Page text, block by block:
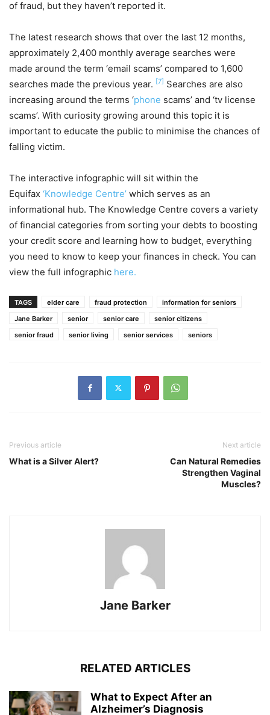
of fraud, but they haven’t reported it.
The latest research shows that over the last 12 months,
approximately 2,400 monthly average searches were
made around the term ‘email scams’ compared to 1,600
searches made the previous year. [7] Searches are also
increasing around the terms ‘phone scams’ and ‘tv license
scams’. With curiosity growing around this topic it is
important to educate the public to minimise the chances of
falling victim.
The interactive infographic will sit within the
Equifax ‘Knowledge Centre’ which serves as an
informational hub. The Knowledge Centre covers a variety
of financial categories from sorting your debts to boosting
your credit score and learning how to budget, everything
you need to know to keep your finances in check. You can
view the full infographic here.
TAGS elder care fraud protection
information for seniors
Jane Barker
senior senior care
senior citizens
senior fraud
senior living senior services seniors
Previous article
What is a Silver Alert?
Next article
Can Natural Remedies
Strengthen Vaginal
Muscles?
Jane Barker
RELATED ARTICLES
What to Expect After an
Alzheimer’s Diagnosis